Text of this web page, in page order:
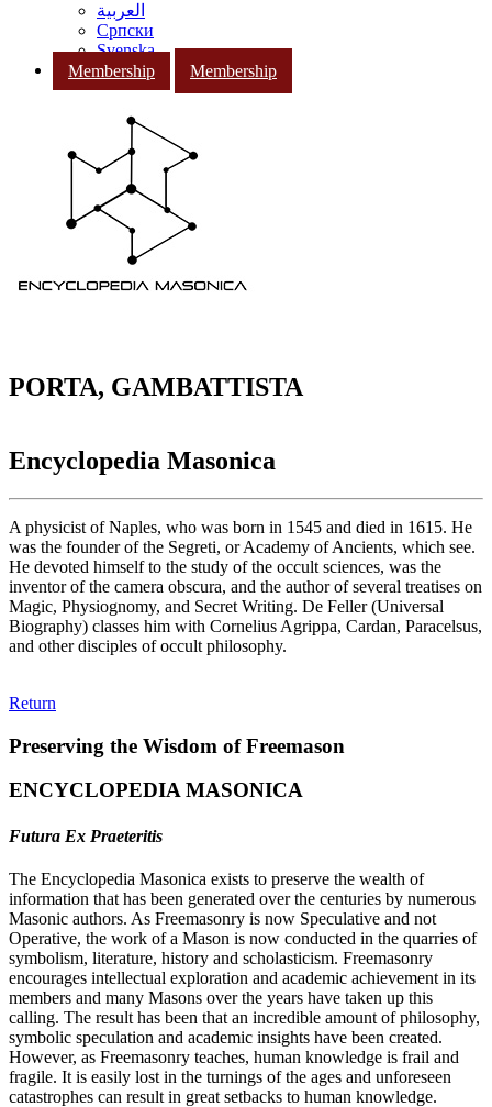
العربية
Српски
Svenska
Membership
Membership
PORTA, GAMBATTISTA
Encyclopedia Masonica
A physicist of Naples, who was born in 1545 and died in 1615. He
was the founder of the Segreti, or Academy of Ancients, which see.
He devoted himself to the study of the occult sciences, was the
inventor of the camera obscura, and the author of several treatises on
Magic, Physiognomy, and Secret Writing. De Feller (Universal
Biography) classes him with Cornelius Agrippa, Cardan, Paracelsus,
and other disciples of occult philosophy.
Return
Preserving the Wisdom of Freemason
ENCYCLOPEDIA MASONICA
Futura Ex Praeteritis
The Encyclopedia Masonica exists to preserve the wealth of
information that has been generated over the centuries by numerous
Masonic authors. As Freemasonry is now Speculative and not
Operative, the work of a Mason is now conducted in the quarries of
symbolism, literature, history and scholasticism. Freemasonry
encourages intellectual exploration and academic achievement in its
members and many Masons over the years have taken up this
calling. The result has been that an incredible amount of philosophy,
symbolic speculation and academic insights have been created.
However, as Freemasonry teaches, human knowledge is frail and
fragile. It is easily lost in the turnings of the ages and unforeseen
catastrophes can result in great setbacks to human knowledge.